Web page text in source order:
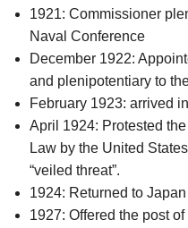
1921: Commissioner
Naval Conference
December 1922:
and plenipotentiary to
February 1923: arrived
April 1924: Protested
Law by the United
“veiled threat”.
1924: Returned to Japan
1927: Offered the post